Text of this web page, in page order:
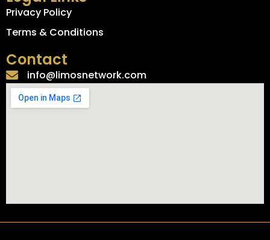
Privacy Policy
Terms & Conditions
Contact
info@limosnetwork.com